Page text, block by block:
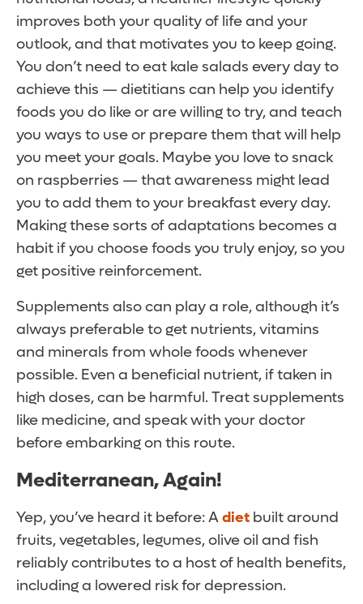
improves both your quality of life and your
outlook, and that motivates you to keep going.
You don’t need to eat kale salads every day to
achieve this — dietitians can help you identify
foods you do like or are willing to try, and teach
you ways to use or prepare them that will help
you meet your goals. Maybe you love to snack
on raspberries — that awareness might lead
you to add them to your breakfast every day.
Making these sorts of adaptations becomes a
habit if you choose foods you truly enjoy, so you
get positive reinforcement.
Supplements also can play a role, although it’s
always preferable to get nutrients, vitamins
and minerals from whole foods whenever
possible. Even a beneficial nutrient, if taken in
high doses, can be harmful. Treat supplements
like medicine, and speak with your doctor
before embarking on this route.
Mediterranean, Again!
Yep, you’ve heard it before: Adiet built around
fruits, vegetables, legumes, olive oil and fish
reliably contributes to a host of health benefits,
including a lowered risk for depression.